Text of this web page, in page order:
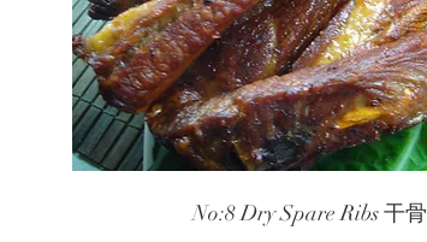
No:8 Dry Spare Ribs 干骨